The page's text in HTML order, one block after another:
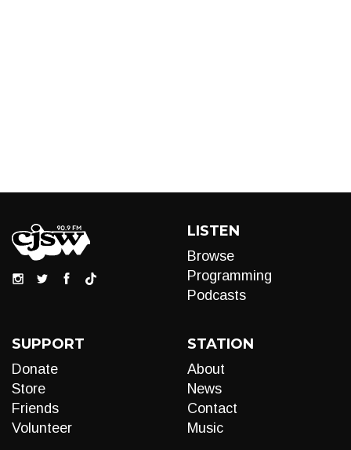
LISTEN
Browse
Programming
Podcasts
SUPPORT
Donate
Store
Friends
Volunteer
STATION
About
News
Contact
Music